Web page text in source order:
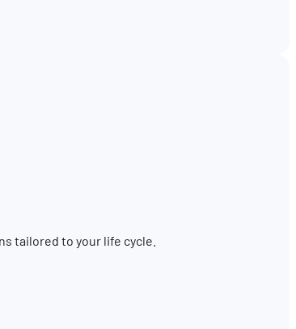
tailored to your life cycle.